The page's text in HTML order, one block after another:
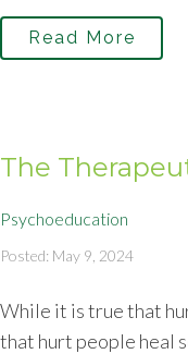
Read More
The
Psychoeducation
Posted: May 9, 2024
While it is true that
that hurt people heal